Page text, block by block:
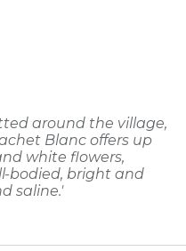
around the village,
Blanc offers up
white flowers,
bodied, bright and
saline.'